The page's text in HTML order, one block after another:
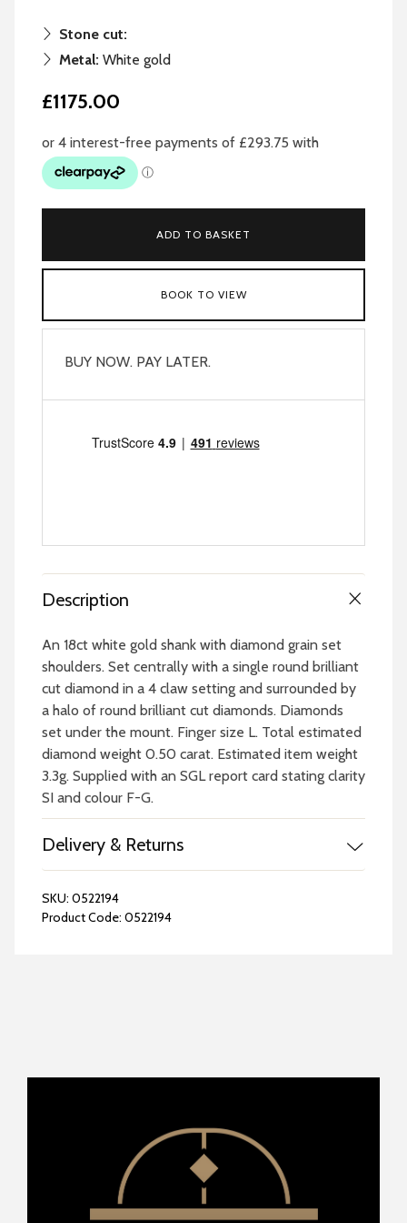
Stone cut:
Metal: White gold
£1175.00
ADD TO BASKET
BOOK TO VIEW
BUY NOW. PAY LATER.
Description
An 18ct white gold shank with diamond grain set
shoulders. Set centrally with a single round brilliant
cut diamond in a 4 claw setting and surrounded by
a halo of round brilliant cut diamonds. Diamonds
set under the mount. Finger size L. Total estimated
diamond weight 0.50 carat. Estimated item weight
3.3g. Supplied with an SGL report card stating clarity
SI and colour F-G.
Delivery & Returns
SKU: 0522194
Product Code: 0522194